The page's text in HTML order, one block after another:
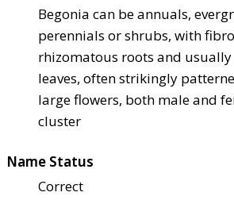
Begonia can be annuals,
perennials or shrubs, with
rhizomatous roots and
leaves, often strikingly
large flowers, both male and
cluster
Name Status
Correct